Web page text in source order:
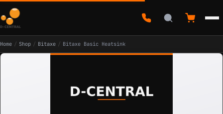
Home / Shop / Bitaxe / Bitaxe Basic Heatsink